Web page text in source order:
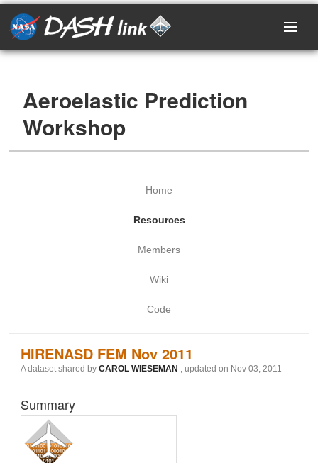
Research Areas
Resources
Aeroelastic Prediction
Workshop
Home
Resources
Members
Wiki
Code
HIRENASD FEM Nov 2011
A dataset shared byCAROL WIESEMAN , updated on Nov 03, 2011
Summary